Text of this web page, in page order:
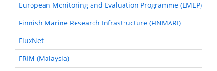
European Monitoring and Evaluation Programme (EMEP)
Finnish Marine Research Infrastructure (FINMARI)
FluxNet
FRIM (Malaysia)